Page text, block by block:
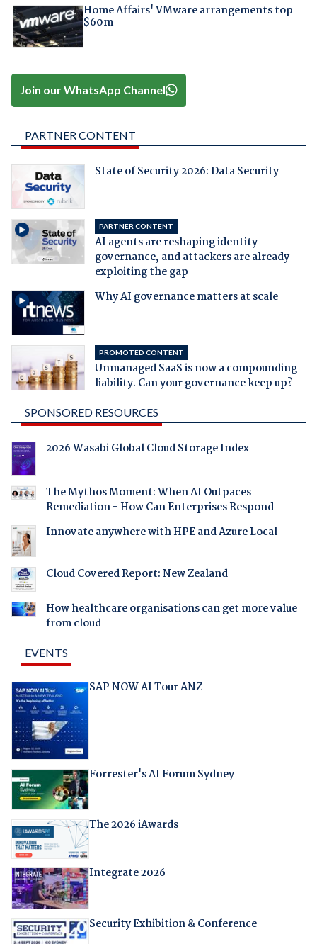
Home Affairs' VMware arrangements top
$60m
Join our WhatsApp Channel
PARTNER CONTENT
State of Security 2026: Data Security
PARTNER CONTENT
AI agents are reshaping identity
governance, and attackers are already
exploiting the gap
Why AI governance matters at scale
PROMOTED CONTENT
Unmanaged SaaS is now a compounding
liability. Can your governance keep up?
SPONSORED RESOURCES
2026 Wasabi Global Cloud Storage Index
The Mythos Moment: When AI Outpaces
Remediation - How Can Enterprises Respond
Innovate anywhere with HPE and Azure Local
Cloud Covered Report: New Zealand
How healthcare organisations can get more value
from cloud
EVENTS
SAP NOW AI Tour ANZ
Forrester's AI Forum Sydney
The 2026 iAwards
Integrate 2026
Security Exhibition & Conference